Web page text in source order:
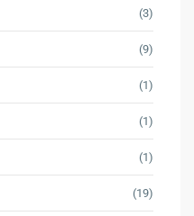
(3)
(9)
(1)
(1)
(1)
(19)